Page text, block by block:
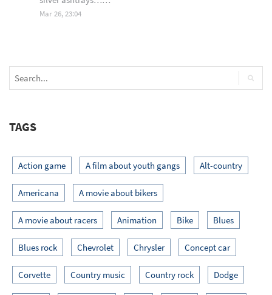
Mar 26, 23:04
TAGS
Action game A film about youth gangs Alt-country
Americana A movie about bikers
A movie about racers Animation Bike Blues
Blues rock Chevrolet Chrysler Concept car
Corvette Country music Country rock Dodge